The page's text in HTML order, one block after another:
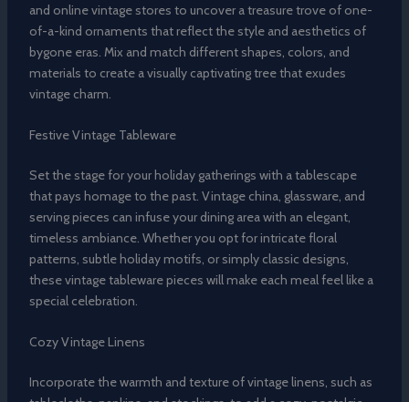
and online vintage stores to uncover a treasure trove of one-
of-a-kind ornaments that reflect the style and aesthetics of
bygone eras. Mix and match different shapes, colors, and
materials to create a visually captivating tree that exudes
vintage charm.
Festive Vintage Tableware
Set the stage for your holiday gatherings with a tablescape
that pays homage to the past. Vintage china, glassware, and
serving pieces can infuse your dining area with an elegant,
timeless ambiance. Whether you opt for intricate floral
patterns, subtle holiday motifs, or simply classic designs,
these vintage tableware pieces will make each meal feel like a
special celebration.
Cozy Vintage Linens
Incorporate the warmth and texture of vintage linens, such as